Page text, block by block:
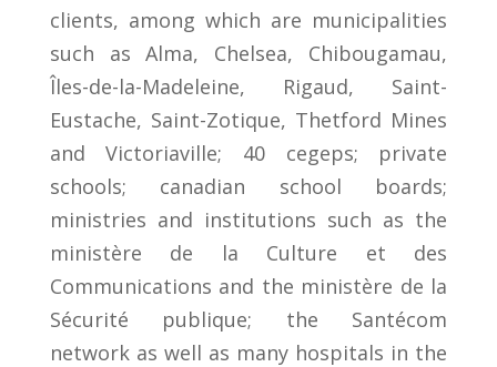
clients, among which are municipalities
such as Alma, Chelsea, Chibougamau,
Îles-de-la-Madeleine, Rigaud, Saint-
Eustache, Saint-Zotique, Thetford Mines
and Victoriaville; 40 cegeps; private
schools; canadian school boards;
ministries and institutions such as the
ministère de la Culture et des
Communications and the ministère de la
Sécurité publique; the Santécom
network as well as many hospitals in the